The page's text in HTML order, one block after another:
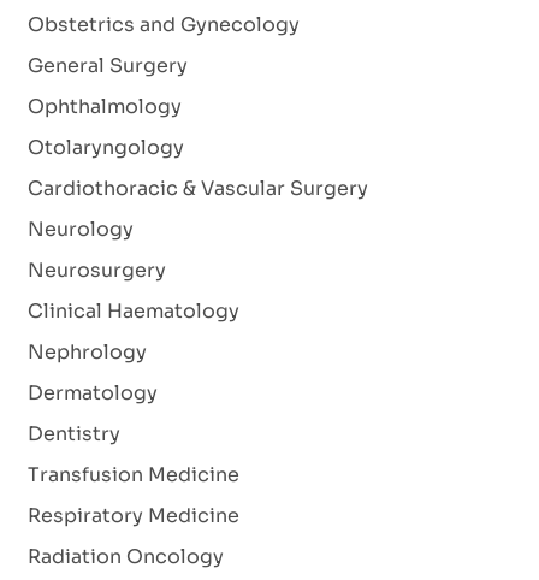
Obstetrics and Gynecology
General Surgery
Ophthalmology
Otolaryngology
Cardiothoracic & Vascular Surgery
Neurology
Neurosurgery
Clinical Haematology
Nephrology
Dermatology
Dentistry
Transfusion Medicine
Respiratory Medicine
Radiation Oncology